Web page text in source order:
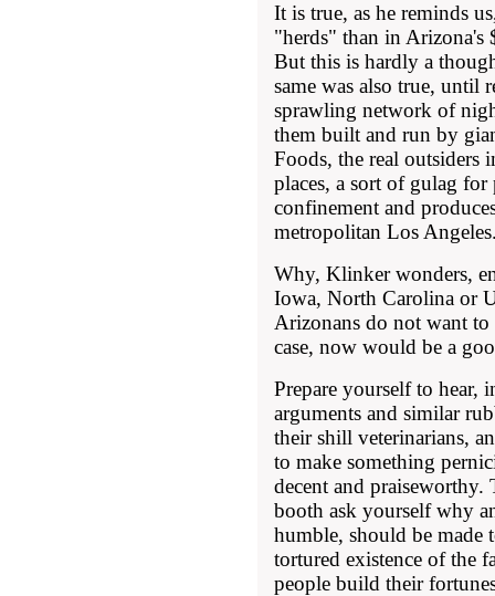
It is true, as he reminds
"herds" than in
But this is hardly a
same was also true, until
sprawling network of
them built and run by
Foods, the real outsiders
places, a sort of gulag
confinement and
metropolitan Los
Why, Klinker wonders,
Iowa, North Carolina or
Arizonans do not want
case, now would be a
Prepare yourself to hear,
arguments and similar
their shill veterinarians,
to make something
decent and
booth ask yourself why
humble, should be made
tortured existence of the
people build their